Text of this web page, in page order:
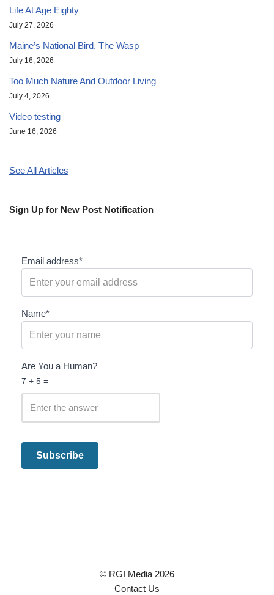
Life At Age Eighty
July 27, 2026
Maine’s National Bird, The Wasp
July 16, 2026
Too Much Nature And Outdoor Living
July 4, 2026
Video testing
June 16, 2026
See All Articles
Sign Up for New Post Notification
Email address*
Name*
Are You a Human?
7 + 5 =
© RGI Media 2026
Contact Us